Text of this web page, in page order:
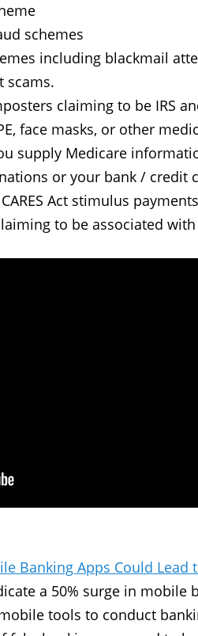
schemes
including blackmail
scams.
claiming to be IRS
face masks, or other
supply Medicare
or your bank / credit
Act stimulus
to be associated with
Banking Apps Could Lead
a 50% surge in
tools to conduct